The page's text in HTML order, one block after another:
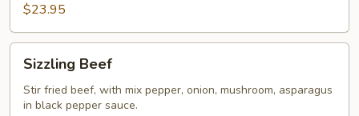
$23.95
Beef
Sizzling Beef
Stir fried beef, with mix pepper, onion, mushroom, asparagus
in black pepper sauce.